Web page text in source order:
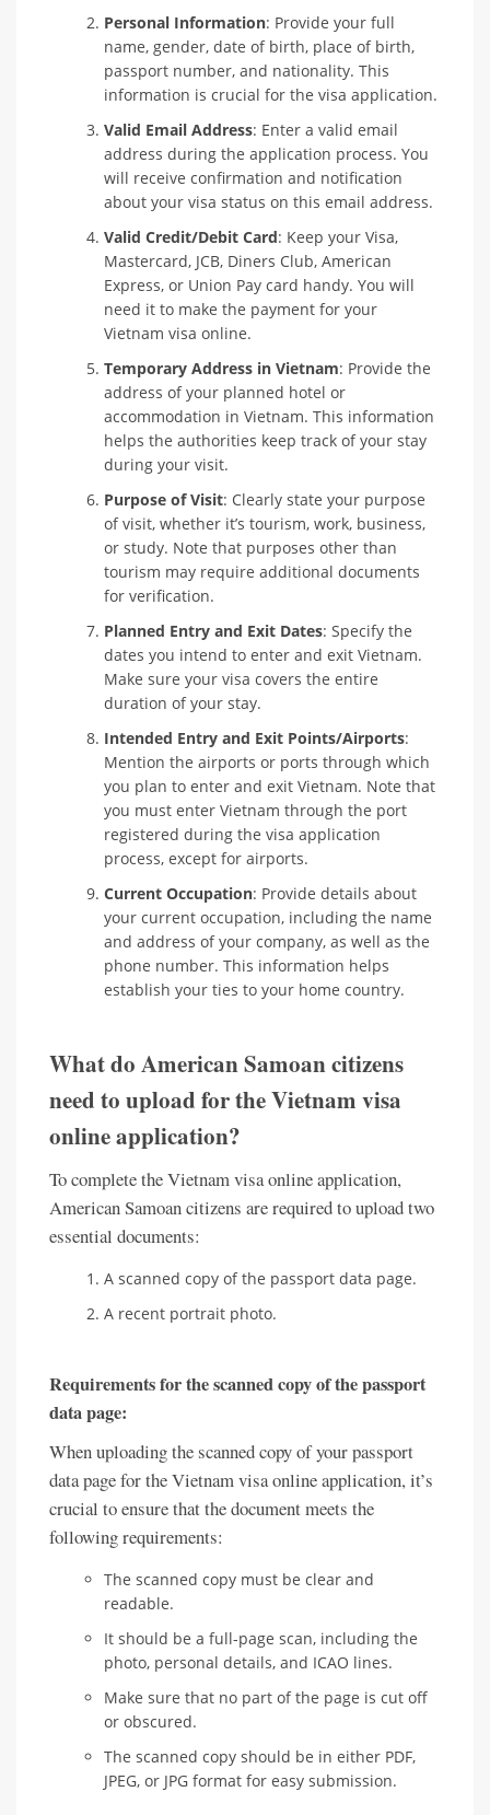
Personal Information: Provide your full
name, gender, date of birth, place of birth,
passport number, and nationality. This
information is crucial for the visa application.
Valid Email Address: Enter a valid email
address during the application process. You
will receive confirmation and notification
about your visa status on this email address.
Valid Credit/Debit Card: Keep your Visa,
Mastercard, JCB, Diners Club, American
Express, or Union Pay card handy. You will
need it to make the payment for your
Vietnam visa online.
Temporary Address in Vietnam: Provide the
address of your planned hotel or
accommodation in Vietnam. This information
helps the authorities keep track of your stay
during your visit.
Purpose of Visit: Clearly state your purpose
of visit, whether it’s tourism, work, business,
or study. Note that purposes other than
tourism may require additional documents
for verification.
Planned Entry and Exit Dates: Specify the
dates you intend to enter and exit Vietnam.
Make sure your visa covers the entire
duration of your stay.
Intended Entry and Exit Points/Airports:
Mention the airports or ports through which
you plan to enter and exit Vietnam. Note that
you must enter Vietnam through the port
registered during the visa application
process, except for airports.
Current Occupation: Provide details about
your current occupation, including the name
and address of your company, as well as the
phone number. This information helps
establish your ties to your home country.
What do American Samoan citizens
need to upload for the Vietnam visa
online application?
To complete the Vietnam visa online application,
American Samoan citizens are required to upload two
essential documents:
A scanned copy of the passport data page.
A recent portrait photo.
Requirements for the scanned copy of the passport
data page:
When uploading the scanned copy of your passport
data page for the Vietnam visa online application, it’s
crucial to ensure that the document meets the
following requirements:
The scanned copy must be clear and
readable.
It should be a full-page scan, including the
photo, personal details, and ICAO lines.
Make sure that no part of the page is cut off
or obscured.
The scanned copy should be in either PDF,
JPEG, or JPG format for easy submission.